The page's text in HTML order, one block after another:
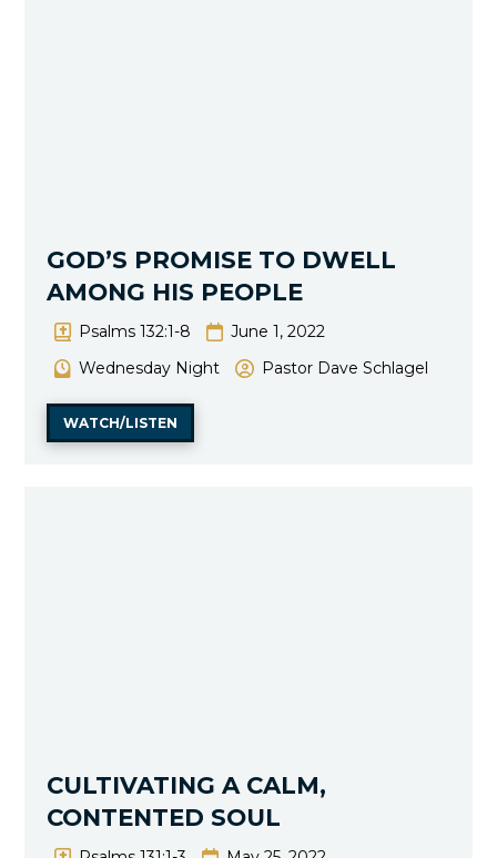
GOD’S PROMISE TO DWELL
AMONG HIS PEOPLE
Psalms 132:1-8
June 1, 2022
Wednesday Night
Pastor Dave Schlagel
WATCH/LISTEN
CULTIVATING A CALM,
CONTENTED SOUL